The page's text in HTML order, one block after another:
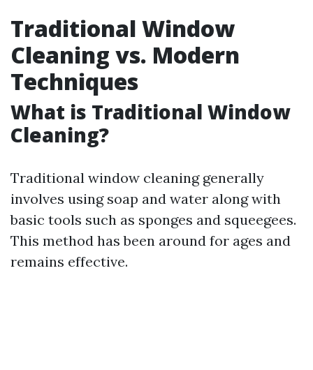
Traditional Window
Cleaning vs. Modern
Techniques
What is Traditional Window
Cleaning?
Traditional window cleaning generally
involves using soap and water along with
basic tools such as sponges and squeegees.
This method has been around for ages and
remains effective.